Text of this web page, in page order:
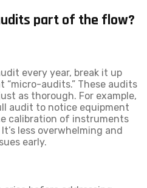
part of the flow?
every year, break it up
“micro-audits.” These audits
as thorough. For example,
audit to notice equipment
calibration of instruments
less overwhelming and
early.